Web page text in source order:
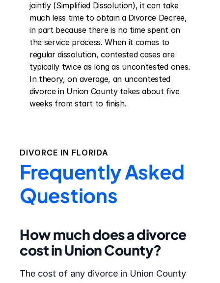
jointly (Simplified Dissolution), it can take
much less time to obtain a Divorce Decree,
in part because there is no time spent on
the service process. When it comes to
regular dissolution, contested cases are
typically twice as long as uncontested ones.
In theory, on average, an uncontested
divorce in Union County takes about five
weeks from start to finish.
DIVORCE IN FLORIDA
Frequently Asked
Questions
How much does a divorce
cost in Union County?
The cost of any divorce in Union County